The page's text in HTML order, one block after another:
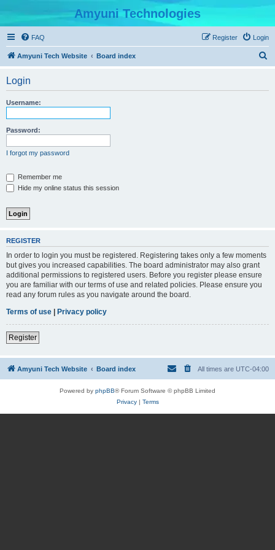
Amyuni Technologies
FAQ Login
Register
Amyuni Tech Website Board index
Login
Username:
Password:
I forgot my password
Remember me
Hide my online status this session
REGISTER
In order to login you must be registered. Registering takes only a few moments
but gives you increased capabilities. The board administrator may also grant
additional permissions to registered users. Before you register please ensure
you are familiar with our terms of use and related policies. Please ensure you
read any forum rules as you navigate around the board.
Terms of use | Privacy policy
Register
Amyuni Tech Website Board index All times are UTC-04:00
Powered by phpBB® Forum Software © phpBB Limited
Privacy| Terms